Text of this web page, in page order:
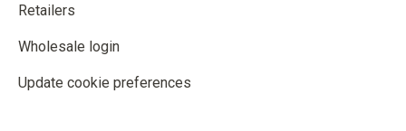
Retailers
Wholesale login
Update cookie preferences